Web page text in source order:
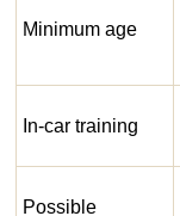
Minimum age
In-car training
Possible